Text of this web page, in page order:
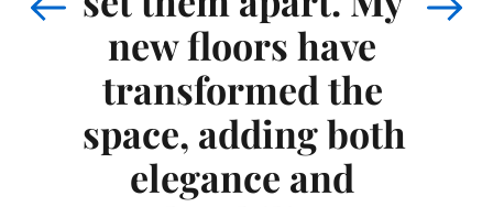
new floors have
transformed the
space, adding both
elegance and